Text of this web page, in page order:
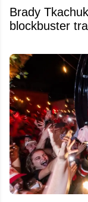
Brady
blockbuster